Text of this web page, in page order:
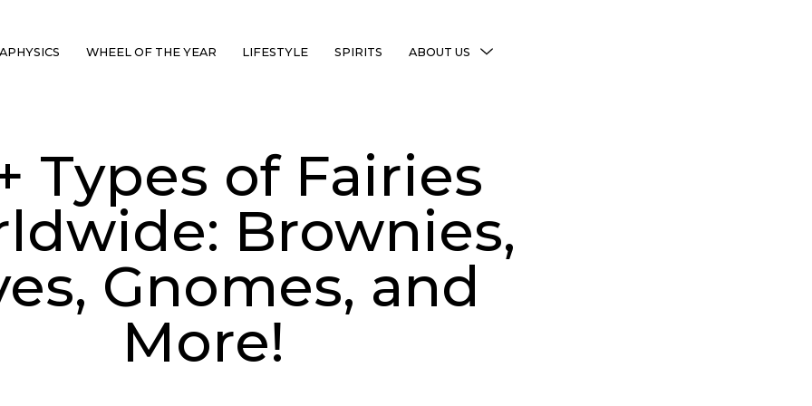
WHEEL OF THE YEAR LIFESTYLE SPIRITS ABOUT US
MENU
Privacy Policy
Copyright Notice
Shop Policies
Types of Fairies
Brownies,
Gnomes, and
More!